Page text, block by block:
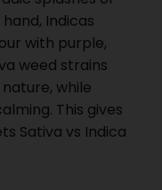
Indicas
with purple,
weed strains
while
This gives
Sativa vs Indica